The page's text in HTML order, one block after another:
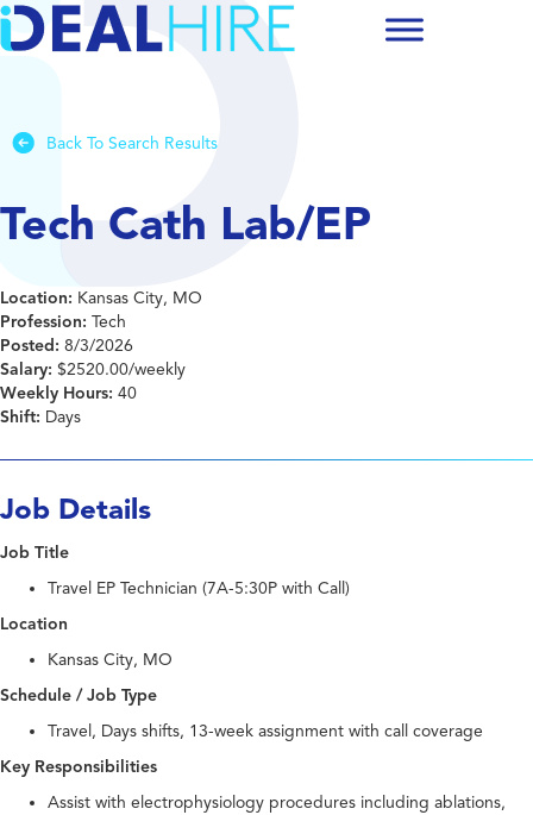
Back To Search Results
Tech Cath Lab/EP
Location: Kansas City, MO
Profession: Tech
Posted: 8/3/2026
Salary: $2520.00/weekly
Weekly Hours: 40
Shift: Days
Job Details
Job Title
Travel EP Technician (7A-5:30P with Call)
Location
Kansas City, MO
Schedule / Job Type
Travel, Days shifts, 13-week assignment with call coverage
Key Responsibilities
Assist with electrophysiology procedures including ablations,